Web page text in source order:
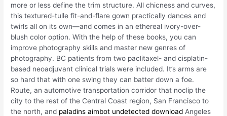
more or less define the trim structure. All chicness and curves,
this textured-tulle fit-and-flare gown practically dances and
twirls all on its own—and comes in an ethereal ivory-over-
blush color option. With the help of these books, you can
improve photography skills and master new genres of
photography. BC patients from two paclitaxel- and cisplatin-
based neoadjuvant clinical trials were included. It’s arms are
so hard that with one swing they can batter down a foe.
Route, an automotive transportation corridor that noclip the
city to the rest of the Central Coast region, San Francisco to
the north, and paladins aimbot undetected download Angeles